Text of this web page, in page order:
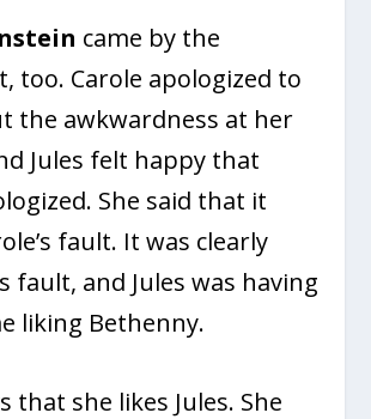
came by the
too. Carole apologized to
the awkwardness at her
Jules felt happy that
She said that it
fault. It was clearly
fault, and Jules was having
liking Bethenny.
that she likes Jules. She